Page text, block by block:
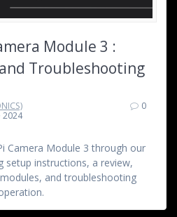
Module 3 :
Troubleshooting
2024
0
Camera Module 3 through our
setup instructions, a review,
and troubleshooting